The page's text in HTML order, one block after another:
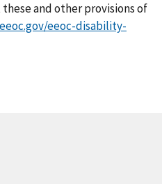
and other provisions of
eeoc-disability-